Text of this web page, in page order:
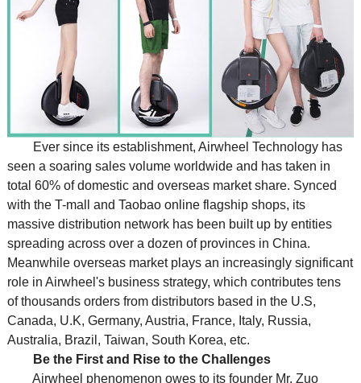
Ever since its establishment, Airwheel Technology has
seen a soaring sales volume worldwide and has taken in
total 60% of domestic and overseas market share. Synced
with the T-mall and Taobao online flagship shops, its
massive distribution network has been built up by entities
spreading across over a dozen of provinces in China.
Meanwhile overseas market plays an increasingly significant
role in Airwheel's business strategy, which contributes tens
of thousands orders from distributors based in the U.S,
Canada, U.K, Germany, Austria, France, Italy, Russia,
Australia, Brazil, Taiwan, South Korea, etc.
Be the First and Rise to the Challenges
Airwheel phenomenon owes to its founder Mr. Zuo